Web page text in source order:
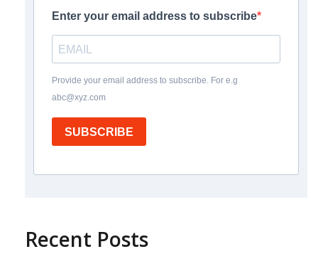
Enter your email address to subscribe
Provide your email address to subscribe. For e.g
abc@xyz.com
SUBSCRIBE
Recent Posts